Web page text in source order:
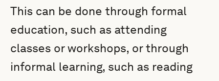
This can be done through formal
education, such as attending
classes or workshops, or through
informal learning, such as reading